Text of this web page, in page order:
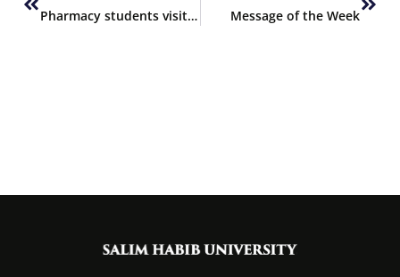
Pharmacy students visit Barrett Hodgson Pakistan Message of the Week